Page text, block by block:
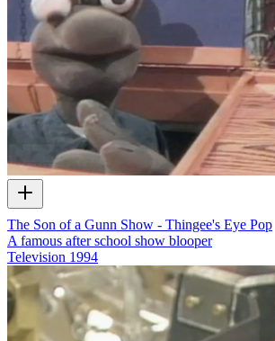
The Son of a Gunn Show - Thingee's Eye Pop
A famous after school show blooper
Television 1994